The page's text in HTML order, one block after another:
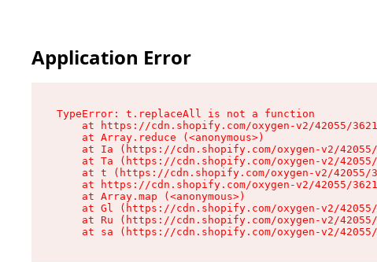
Application Error
TypeError: t.replaceAll is not a function
at https://cdn.shopify.com/oxygen-v2/42055/
    at Array.reduce (<anonymous>)
at Ia (https://cdn.shopify.com/oxygen-v2/
at Ta (https://cdn.shopify.com/oxygen-v2/
at t (https://cdn.shopify.com/oxygen-v2/
at https://cdn.shopify.com/oxygen-v2/42055/
    at Array.map (<anonymous>)
at Gl (https://cdn.shopify.com/oxygen-v2/
at Ru (https://cdn.shopify.com/oxygen-v2/
at sa (https://cdn.shopify.com/oxygen-v2/